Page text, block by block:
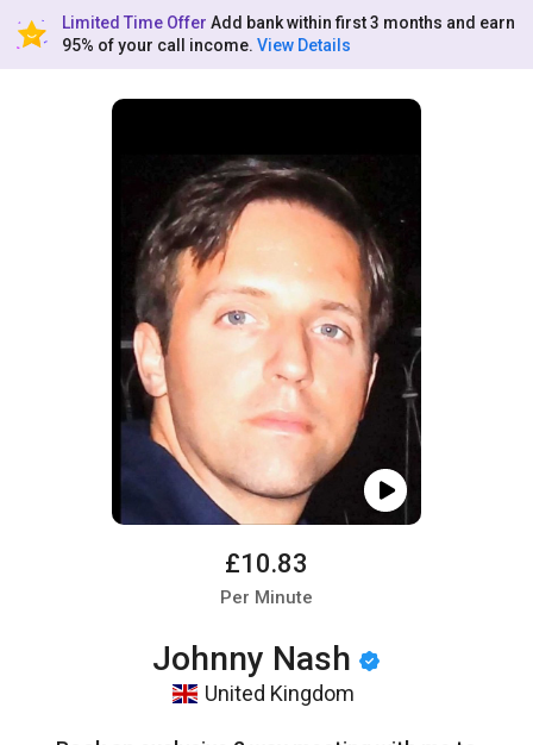
Limited Time Offer Add bank within first 3 months and earn
95% of your call income. View Details
£10.83
Per Minute
Johnny Nash
United Kingdom